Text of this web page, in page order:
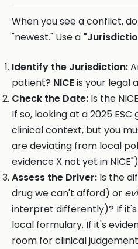
When you see a conflict,
"newest." Use a
Identify the Jurisdiction:
patient? NICEis your legal
Check the Date: Is the
If so, looking at a 2025
clinical context, but you
are deviating from local
evidence X not yet in
Assess the Driver: Is the
drug we can't afford) or
interpret differently)? If
local formulary. If it's
room for clinical